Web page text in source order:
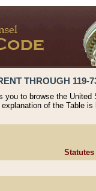
THROUGH 119-
you to browse the
explanation of the Table is